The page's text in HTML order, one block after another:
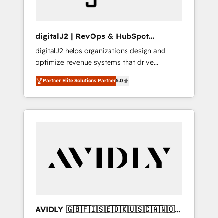
digitalJ2 | RevOps & HubSpot
Implementations
digitalJ2 helps organizations design and
optimize revenue systems that drive
scalable, predictable growth. As a triple-
accredited HubSpot Solutions Partner, we
specialize in both strategic RevOps planning
and hands-on technical execution - building
Services - Managed IT (MSP) - Franchises -
Professional Services - And more! How we
Custom integrations and workflow
Partner Elite Solutions Partner5.0
AVIDLY 🇬🇧🇫🇮🇸🇪🇩🇰🇺🇸🇨🇦🇳🇴